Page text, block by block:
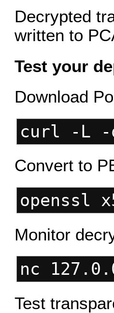
Decrypted
written to
Test your
Download
curl -L -
Convert to
openssl
Monitor
nc
Test